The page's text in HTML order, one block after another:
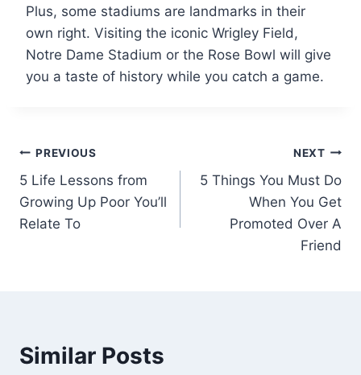
Plus, some stadiums are landmarks in their
own right. Visiting the iconic Wrigley Field,
Notre Dame Stadium or the Rose Bowl will give
you a taste of history while you catch a game.
Post
navigation
PREVIOUS
5 Life Lessons from
Growing Up Poor You’ll
Relate To
NEXT
5 Things You Must Do
When You Get
Promoted Over A
Friend
Similar Posts